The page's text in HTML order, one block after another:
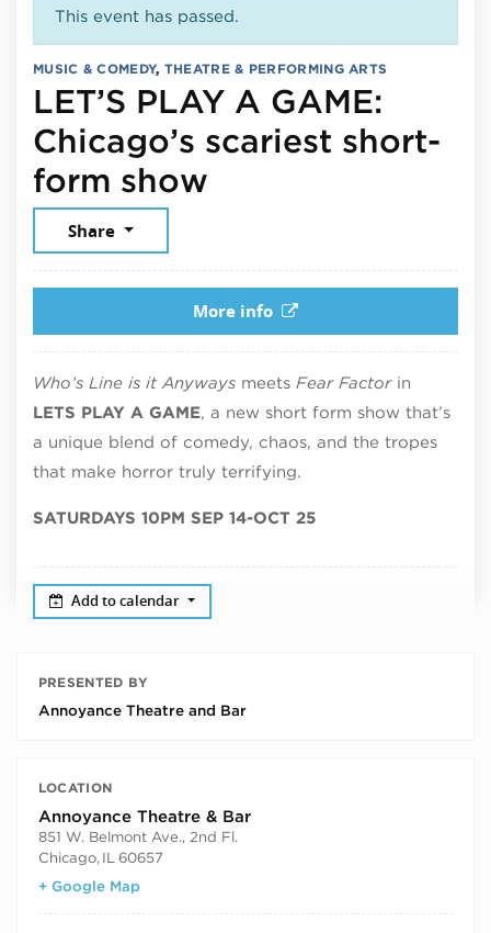
This event has passed.
MUSIC & COMEDY, THEATRE & PERFORMING ARTS
LET’S PLAY A GAME:
Chicago’s scariest short-
form show
Share
More info
Who’s Line is it Anyways meets Fear Factorin
LETS PLAY A GAME, a new short form show that’s
a unique blend of comedy, chaos, and the tropes
that make horror truly terrifying.
SATURDAYS 10PM SEP 14-OCT 25
Add to calendar
PRESENTED BY
Annoyance Theatre and Bar
LOCATION
Annoyance Theatre & Bar
851 W. Belmont Ave., 2nd Fl.
Chicago, IL 60657
+ Google Map